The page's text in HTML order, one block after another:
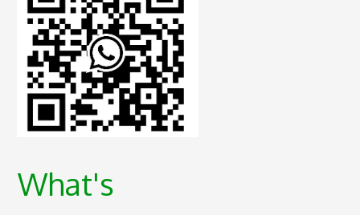
What's